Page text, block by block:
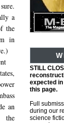
a
the
in
an
the
STILL
expected
this page.
Full
during our
science